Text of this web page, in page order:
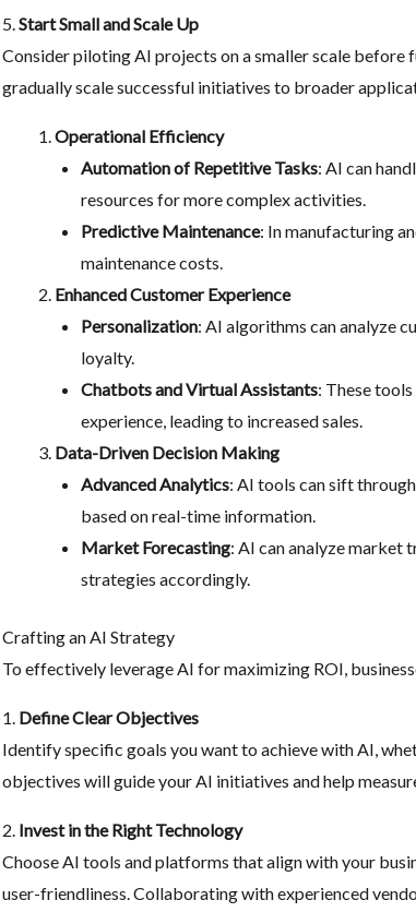
5.Start Small and Scale Up
Consider piloting AI projects on a smaller scale
gradually scale successful initiatives to broader
Operational Efficiency
Automation of Repetitive Tasks: AI can
resources for more complex activities.
Predictive Maintenance: In manufacturing
maintenance costs.
Enhanced Customer Experience
Personalization: AI algorithms can analyze
loyalty.
Chatbots and Virtual Assistants: These
experience, leading to increased sales.
Data-Driven Decision Making
Advanced Analytics: AI tools can sift
based on real-time information.
Market Forecasting: AI can analyze market
strategies accordingly.
Crafting an AI Strategy
To effectively leverage AI for maximizing ROI,
1. Define Clear Objectives
Identify specific goals you want to achieve with AI,
objectives will guide your AI initiatives and help
2. Invest in the Right Technology
Choose AI tools and platforms that align with your
user-friendliness. Collaborating with experienced